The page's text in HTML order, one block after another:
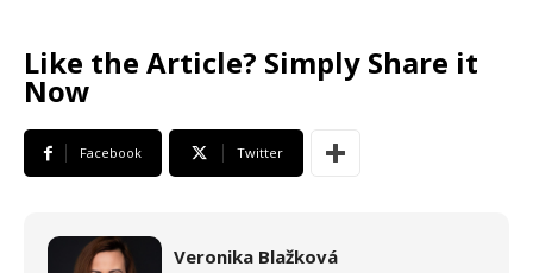
tds_newsletter1-input_border_size=”0″
tds_newsletter1-
input_bg_color=”rgba(255,255,255,0.9)”
tds_newsletter1-
f_btn_font_transform=”uppercase”
tds_newsletter1-f_btn_font_line_height=”3.3″
tds_newsletter1-f_btn_font_weight=”700″
Like the Article? Simply Share it
Now
Facebook Twitter
Veronika Blažková